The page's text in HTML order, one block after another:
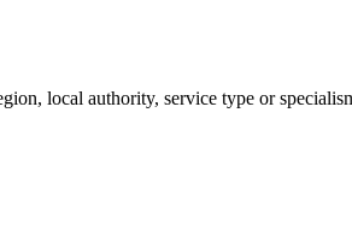
local authority, service type or